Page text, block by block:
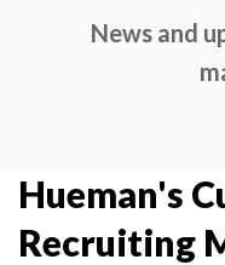
News and
Hueman's
Recruiting